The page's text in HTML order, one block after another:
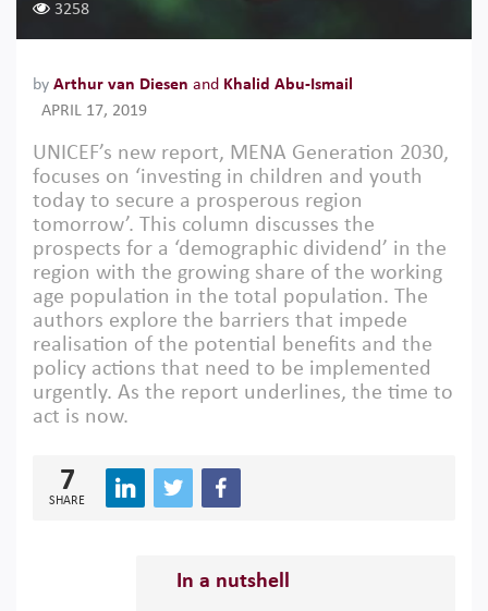
3258
by Arthur van Diesen and Khalid Abu-Ismail
APRIL 17, 2019
UNICEF’s new report, MENA Generation 2030,
focuses on ‘investing in children and youth
today to secure a prosperous region
tomorrow’. This column discusses the
prospects for a ‘demographic dividend’ in the
region with the growing share of the working
age population in the total population. The
authors explore the barriers that impede
realisation of the potential benefits and the
policy actions that need to be implemented
urgently. As the report underlines, the time to
act is now.
7
SHARE
In a nutshell